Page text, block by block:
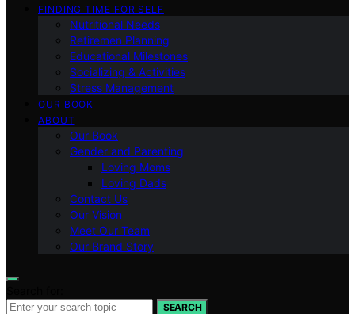
FINDING TIME FOR SELF
Nutritional Needs
Retiremen Planning
Educational Milestones
Socializing & Activities
Stress Management
OUR BOOK
ABOUT
Our Book
Gender and Parenting
Loving Moms
Loving Dads
Contact Us
Our Vision
Meet Our Team
Our Brand Story
SEARCH